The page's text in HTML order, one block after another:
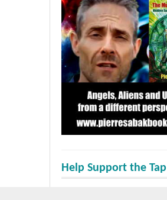
Help Support the Tap